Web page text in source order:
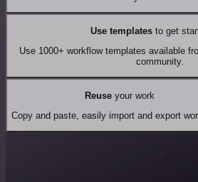
Use templates to get
Use 1000+ workflow templates available
community.
Reuseyour work
Copy and paste, easily import and export